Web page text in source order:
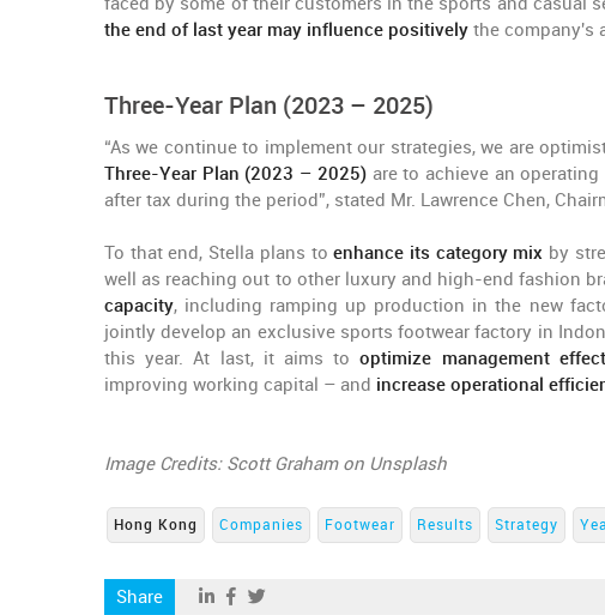
the end of last year may influence positively the company's
Three-Year Plan (2023 – 2025)
“As we continue to implement our strategies, we are
Three-Year Plan (2023 – 2025) are to achieve an
after tax during the period”, stated Mr. Lawrence Chen,
To that end, Stella plans to enhance its category mix by
well as reaching out to other luxury and high-end fashion
capacity, including ramping up production in the new
jointly develop an exclusive sports footwear factory in
this year. At last, it aims tooptimize management
improving working capital – and increase operational
Image Credits: Scott Graham on Unsplash
Hong Kong Companies Footwear Results Strategy
Share